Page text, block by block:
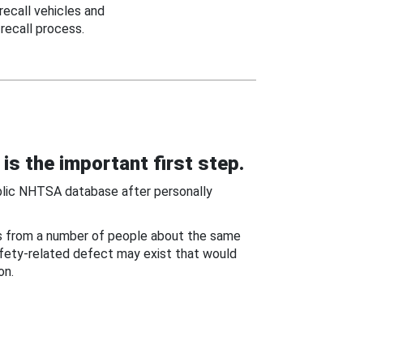
vehicles and
process.
is the important first step.
NHTSA database after personally
a number of people about the same
related defect may exist that would